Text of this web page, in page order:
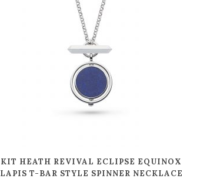
KIT HEATH REVIVAL ECLIPSE EQUINOX
LAPIS T-BAR STYLE SPINNER NECKLACE